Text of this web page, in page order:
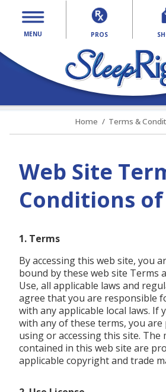
MENU PROS
Home Terms &
Web Site
Conditions of
1. Terms
By accessing this web site, you
bound by these web site Terms
Use, all applicable laws and
agree that you are responsible
with any applicable local laws. If
with any of these terms, you
using or accessing this site. The
contained in this web site are
applicable copyright and trade